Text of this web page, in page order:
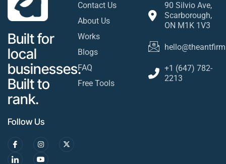
Built for
local
businesses.
Built to
rank.
Follow Us
Contact Us
About Us
Works
Blogs
FAQ
Free Tools
90 Silvio Ave,
Scarborough,
ON M1K 1V3
+1 (647) 782-
2213